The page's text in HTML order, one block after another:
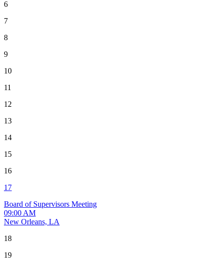
6
7
8
9
10
11
12
13
14
15
16
17
Board of Supervisors Meeting
09:00 AM
New Orleans, LA
18
19